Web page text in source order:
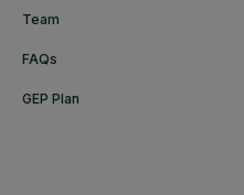
Team
FAQs
GEP Plan